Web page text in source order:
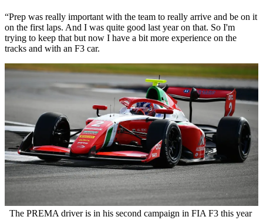
“Prep was really important with the team to really arrive and be on it
on the first laps. And I was quite good last year on that. So I'm
trying to keep that but now I have a bit more experience on the
tracks and with an F3 car.
The PREMA driver is in his second campaign in FIA F3 this year